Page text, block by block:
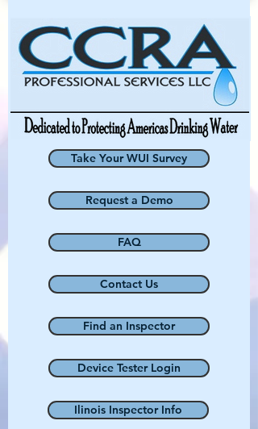
Take Your WUI Survey
Request a Demo
FAQ
Contact Us
Find an Inspector
Device Tester Login
Ilinois Inspector Info